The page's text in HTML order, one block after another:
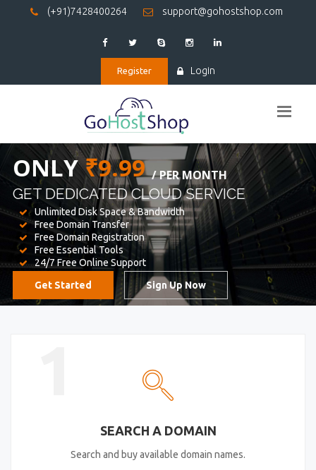
(+91)7428400264 support@gohostshop.com
Register Login
BEST WEBHOSTING
WE PROVIDED FOR YOUR WEBSITE
Unlimited Disk Space & Bandwidth
Free Domain Transfer
Free Domain Registration
Free Essential Tools
24/7 Free Online Support
SEARCH A DOMAIN
Search and buy available domain names.